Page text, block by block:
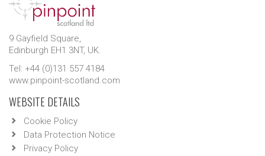
9 Gayfield Square,
Edinburgh EH1 3NT, UK.
Tel: +44 (0)131 557 4184
www.pinpoint-scotland.com
WEBSITE DETAILS
Cookie Policy
Data Protection Notice
Privacy Policy